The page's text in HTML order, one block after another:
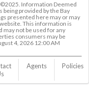
©2025. Information Deemed
being provided by the Bay
presented here may or may
This information is
not be used for any
consumers may be
4, 2026 12:00 AM
Agents Policies